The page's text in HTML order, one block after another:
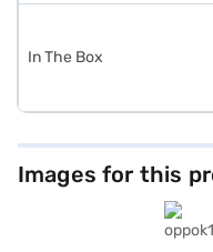
In The Box
Images for this